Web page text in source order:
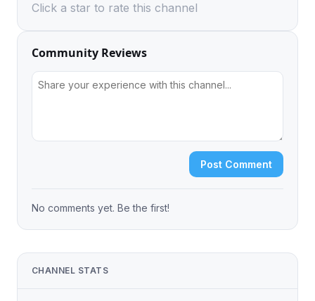
Click a star to rate this channel
Community Reviews
Post Comment
No comments yet. Be the first!
CHANNEL STATS